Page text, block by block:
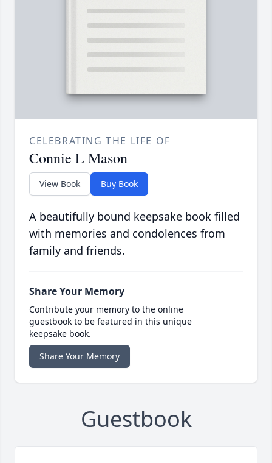
CELEBRATING THE LIFE OF
Connie L Mason
View Book Buy Book
A beautifully bound keepsake book filled
with memories and condolences from
family and friends.
Share Your Memory
Contribute your memory to the online
guestbook to be featured in this unique
keepsake book.
Share Your Memory
Guestbook